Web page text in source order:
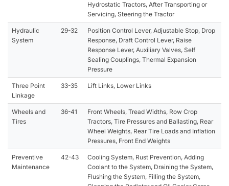
Hydrostatic Tractors, After Transporting or
Servicing, Steering the Tractor
Hydraulic
System
29-32
Position Control Lever, Adjustable Stop, Drop
Response, Draft Control Lever, Raise
Response Lever, Auxiliary Valves, Self
Sealing Couplings, Thermal Expansion
Pressure
Three Point
Linkage
33-35 Lift Links, Lower Links
Wheels and
Tires
36-41
Front Wheels, Tread Widths, Row Crop
Tractors, Tire Pressures and Ballasting, Rear
Wheel Weights, Rear Tire Loads and Inflation
Pressures, Front End Weights
Preventive
Maintenance
42-43
Cooling System, Rust Prevention, Adding
Coolant to the System, Draining the System,
Flushing the System, Filling the System,